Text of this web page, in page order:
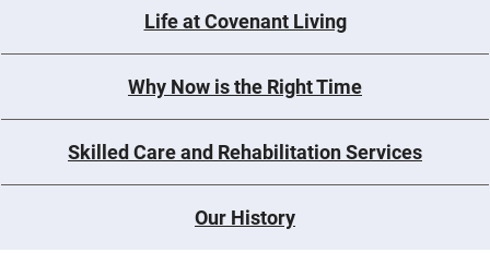
Life at Covenant Living
Why Now is the Right Time
Skilled Care and Rehabilitation Services
Our History